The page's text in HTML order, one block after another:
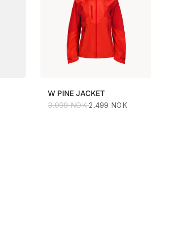
W PINE JACKET
3.999 NOK 2.499 NOK